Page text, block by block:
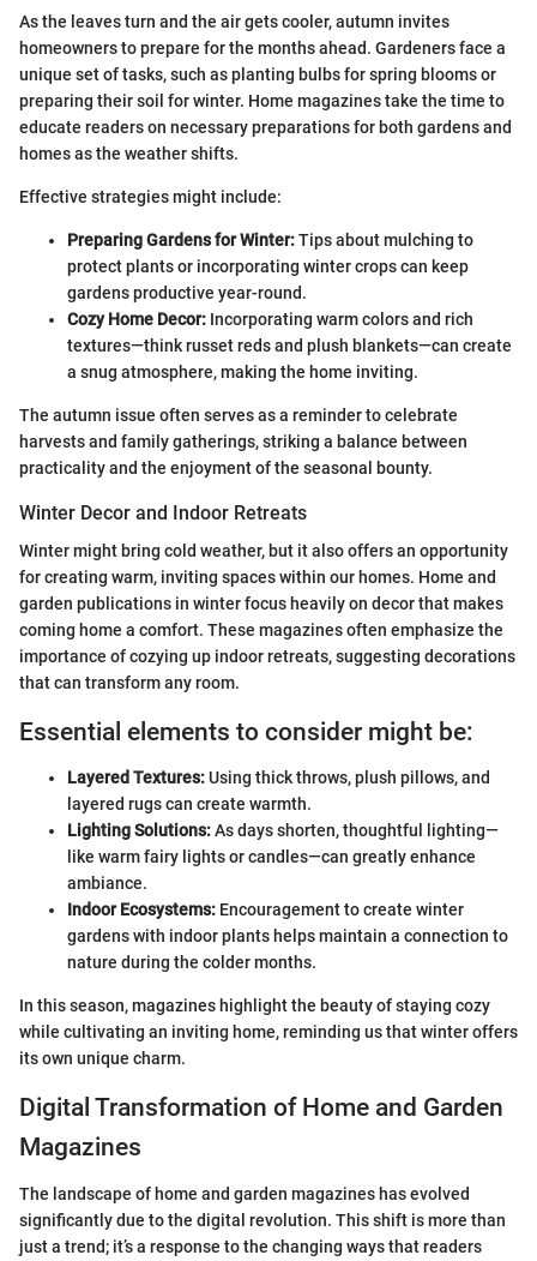
As the leaves turn and the air gets cooler, autumn invites
homeowners to prepare for the months ahead. Gardeners face a
unique set of tasks, such as planting bulbs for spring blooms or
preparing their soil for winter. Home magazines take the time to
educate readers on necessary preparations for both gardens and
homes as the weather shifts.
Effective strategies might include:
Preparing Gardens for Winter:Tips about mulching to
protect plants or incorporating winter crops can keep
gardens productive year-round.
Cozy Home Decor: Incorporating warm colors and rich
textures—think russet reds and plush blankets—can create
a snug atmosphere, making the home inviting.
The autumn issue often serves as a reminder to celebrate
harvests and family gatherings, striking a balance between
practicality and the enjoyment of the seasonal bounty.
Winter Decor and Indoor Retreats
Winter might bring cold weather, but it also offers an opportunity
for creating warm, inviting spaces within our homes. Home and
garden publications in winter focus heavily on decor that makes
coming home a comfort. These magazines often emphasize the
importance of cozying up indoor retreats, suggesting decorations
that can transform any room.
Essential elements to consider might be:
Layered Textures:Using thick throws, plush pillows, and
layered rugs can create warmth.
Lighting Solutions:As days shorten, thoughtful lighting—
like warm fairy lights or candles—can greatly enhance
ambiance.
Indoor Ecosystems: Encouragement to create winter
gardens with indoor plants helps maintain a connection to
nature during the colder months.
In this season, magazines highlight the beauty of staying cozy
while cultivating an inviting home, reminding us that winter offers
its own unique charm.
Digital Transformation of Home and Garden
Magazines
The landscape of home and garden magazines has evolved
significantly due to the digital revolution. This shift is more than
just a trend; it’s a response to the changing ways that readers